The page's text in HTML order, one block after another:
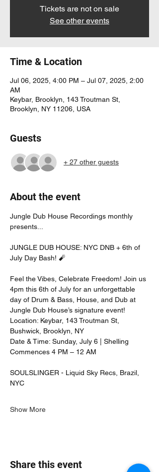
Tickets are not on sale
See other events
Time & Location
Jul 06, 2025, 4:00 PM – Jul 07, 2025, 2:00
AM
Keybar, Brooklyn, 143 Troutman St,
Brooklyn, NY 11206, USA
Guests
+ 27 other guests
About the event
Jungle Dub House Recordings monthly
presents...
JUNGLE DUB HOUSE: NYC DNB + 6th of
July Day Bash! 🧨
Feel the Vibes, Celebrate Freedom! Join us
4pm this 6th of July for an unforgettable
day of Drum & Bass, House, and Dub at
Jungle Dub House’s signature event!
Location: Keybar, 143 Troutman St,
Bushwick, Brooklyn, NY
Date & Time: Sunday, July 6 | Shelling
Commences 4 PM – 12 AM
SOULSLINGER - Liquid Sky Recs, Brazil,
NYC
Show More
Share this event